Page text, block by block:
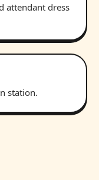
attendant dress
station.